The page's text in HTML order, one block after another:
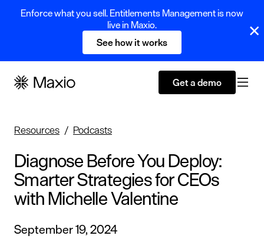
Enforce what you sell. Entitlements Management is now
live in Maxio.
See how it works
Get a demo
Resources Podcasts
Diagnose Before You Deploy:
Smarter Strategies for CEOs
with Michelle Valentine
September 19, 2024